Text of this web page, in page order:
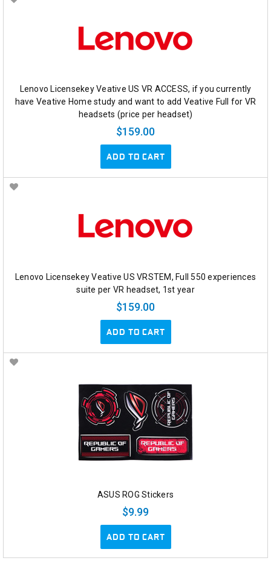
Lenovo Licensekey Veative US VR ACCESS, if you currently
have Veative Home study and want to add Veative Full for VR
headsets (price per headset)
$159.00
ADD TO CART
Lenovo Licensekey Veative US VRSTEM, Full 550 experiences
suite per VR headset, 1st year
$159.00
ADD TO CART
ASUS ROG Stickers
$9.99
ADD TO CART